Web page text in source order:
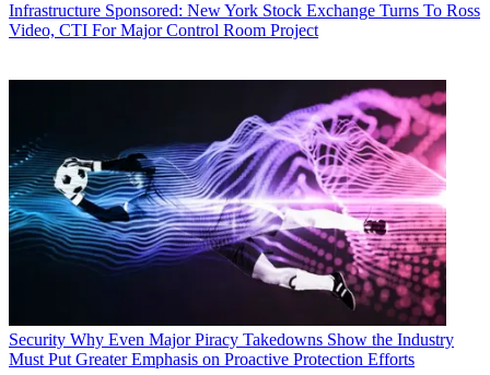
Infrastructure Sponsored: New York Stock Exchange Turns To Ross
Video, CTI For Major Control Room Project
Security Why Even Major Piracy Takedowns Show the Industry
Must Put Greater Emphasis on Proactive Protection Efforts